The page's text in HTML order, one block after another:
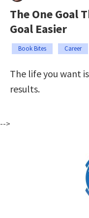
The One Goal
Goal Easier
Book Bites Career
The life you want
results.
-->